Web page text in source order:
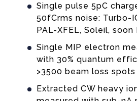
Single pulse 5pC
50fCrms noise: Turbo-
PAL-XFEL, Soleil, soon
Single MIP electron
with 30% quantum
>3500 beam loss spots
Extracted CW heavy